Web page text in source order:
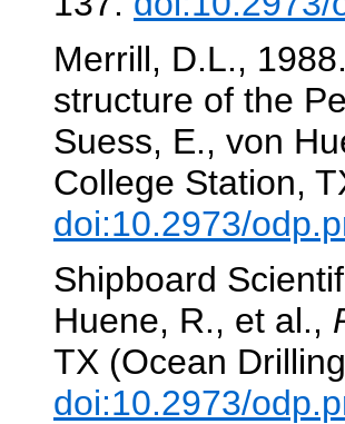
Merrill, D.L.,
structure of the
Suess, E., von
College Station,
doi:10.2973/
Shipboard
Huene, R., et al.,
TX (Ocean
doi:10.2973/